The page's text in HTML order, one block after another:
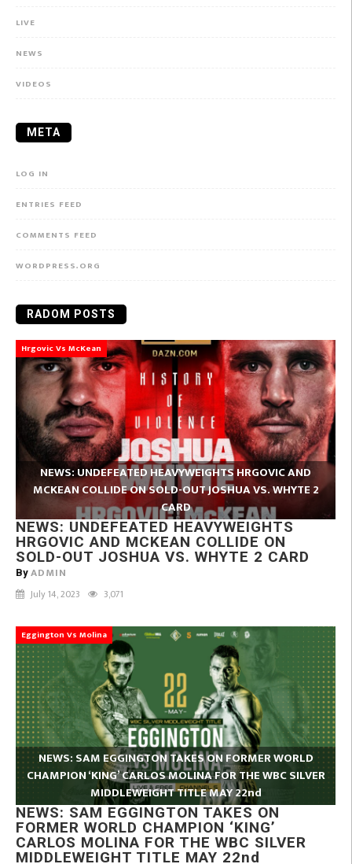
LIVE
NEWS
VIDEOS
META
LOG IN
ENTRIES FEED
COMMENTS FEED
WORDPRESS.ORG
RADOM POSTS
Hrgovic Vs McKean
NEWS: UNDEFEATED HEAVYWEIGHTS HRGOVIC AND
MCKEAN COLLIDE ON SOLD-OUT JOSHUA VS. WHYTE 2
CARD
NEWS: UNDEFEATED HEAVYWEIGHTS
HRGOVIC AND MCKEAN COLLIDE ON
SOLD-OUT JOSHUA VS. WHYTE 2 CARD
By ADMIN
July 14, 2023 3,071
Eggington Vs Molina
NEWS: SAM EGGINGTON TAKES ON FORMER WORLD
CHAMPION ‘KING’ CARLOS MOLINA FOR THE WBC SILVER
MIDDLEWEIGHT TITLE MAY 22nd
NEWS: SAM EGGINGTON TAKES ON
FORMER WORLD CHAMPION ‘KING’
CARLOS MOLINA FOR THE WBC SILVER
MIDDLEWEIGHT TITLE MAY 22nd